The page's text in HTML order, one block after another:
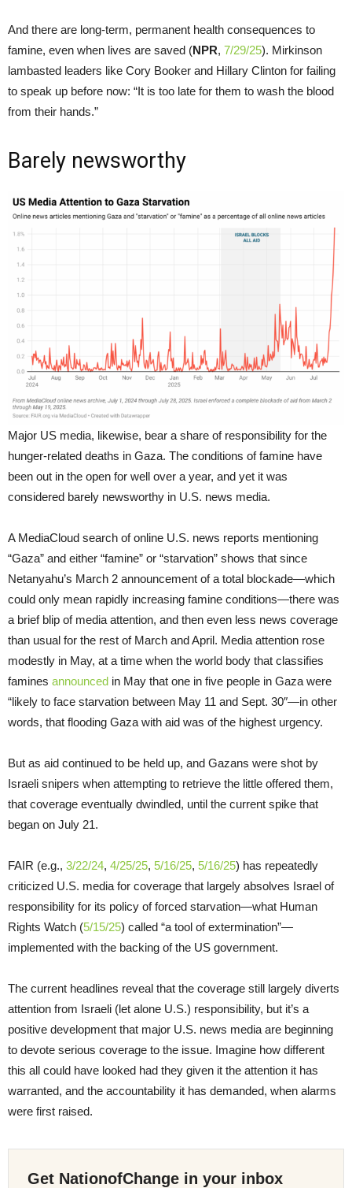
And there are long-term, permanent health consequences to
famine, even when lives are saved (NPR, 7/29/25). Mirkinson
lambasted leaders like Cory Booker and Hillary Clinton for failing
to speak up before now: “It is too late for them to wash the blood
from their hands.”
Barely newsworthy
Major US media, likewise, bear a share of responsibility for the
hunger-related deaths in Gaza. The conditions of famine have
been out in the open for well over a year, and yet it was
considered barely newsworthy in U.S. news media.
A MediaCloud search of online U.S. news reports mentioning
“Gaza” and either “famine” or “starvation” shows that since
Netanyahu’s March 2 announcement of a total blockade—which
could only mean rapidly increasing famine conditions—there was
a brief blip of media attention, and then even less news coverage
than usual for the rest of March and April. Media attention rose
modestly in May, at a time when the world body that classifies
famines announced in May that one in five people in Gaza were
“likely to face starvation between May 11 and Sept. 30″—in other
words, that flooding Gaza with aid was of the highest urgency.
But as aid continued to be held up, and Gazans were shot by
Israeli snipers when attempting to retrieve the little offered them,
that coverage eventually dwindled, until the current spike that
began on July 21.
FAIR (e.g., 3/22/24, 4/25/25, 5/16/25, 5/16/25) has repeatedly
criticized U.S. media for coverage that largely absolves Israel of
responsibility for its policy of forced starvation—what Human
Rights Watch (5/15/25) called “a tool of extermination”—
implemented with the backing of the US government.
The current headlines reveal that the coverage still largely diverts
attention from Israeli (let alone U.S.) responsibility, but it’s a
positive development that major U.S. news media are beginning
to devote serious coverage to the issue. Imagine how different
this all could have looked had they given it the attention it has
warranted, and the accountability it has demanded, when alarms
were first raised.
Get NationofChange in your inbox